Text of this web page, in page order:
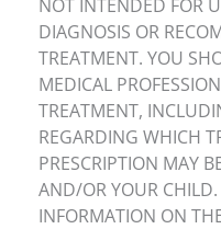
NOT INTENDED FOR
DIAGNOSIS OR
TREATMENT. YOU
MEDICAL
TREATMENT,
REGARDING WHICH
PRESCRIPTION MAY
AND/OR YOUR
INFORMATION ON